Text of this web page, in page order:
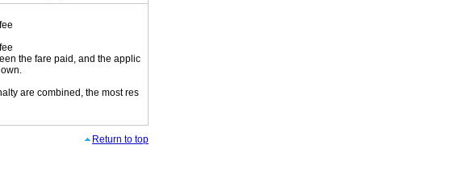
the fare paid, and the applic
are combined, the most res
Return to top